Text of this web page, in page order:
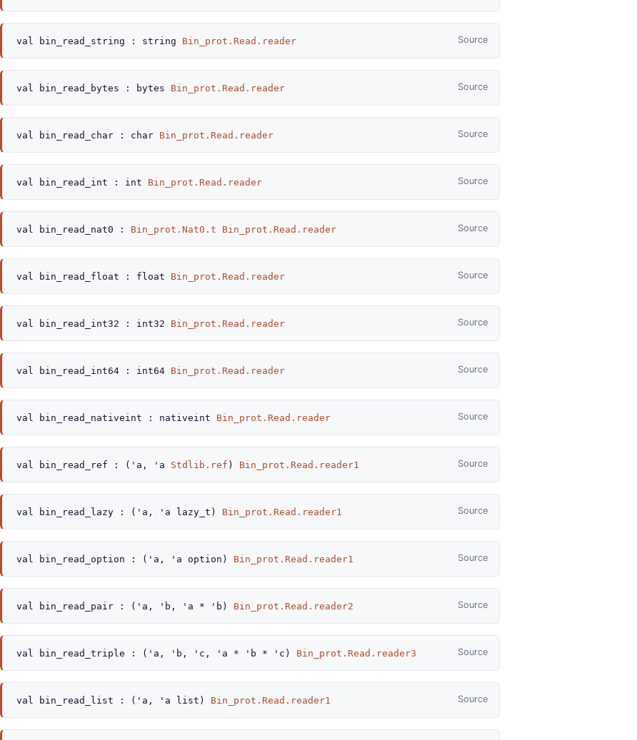
Source
val bin_read_string : string Bin_prot.Read.reader
Source
val bin_read_bytes : bytes Bin_prot.Read.reader
Source
val bin_read_char : char Bin_prot.Read.reader
Source
val bin_read_int : int Bin_prot.Read.reader
Source
val bin_read_nat0 : Bin_prot.Nat0.t Bin_prot.Read.reader
Source
val bin_read_float : float Bin_prot.Read.reader
Source
val bin_read_int32 : int32 Bin_prot.Read.reader
Source
val bin_read_int64 : int64 Bin_prot.Read.reader
Source
val bin_read_nativeint : nativeint Bin_prot.Read.reader
Source
val bin_read_ref : ( 'a , 'a Stdlib.ref ) Bin_prot.Read.reader1
Source
val bin_read_lazy : ( 'a , 'a lazy_t ) Bin_prot.Read.reader1
Source
val bin_read_option : ( 'a , 'a option ) Bin_prot.Read.reader1
Source
val bin_read_pair : ( 'a , 'b , 'a * 'b ) Bin_prot.Read.reader2
Source
val bin_read_triple : ( 'a , 'b , 'c , 'a * 'b * 'c ) Bin_prot.Read.reader3
Source
val bin_read_list : ( 'a , 'a list ) Bin_prot.Read.reader1